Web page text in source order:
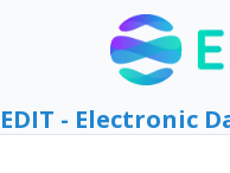
EDIT - Electronic